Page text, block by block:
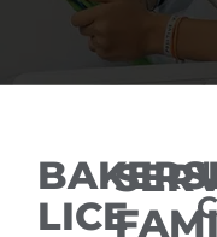
LICE